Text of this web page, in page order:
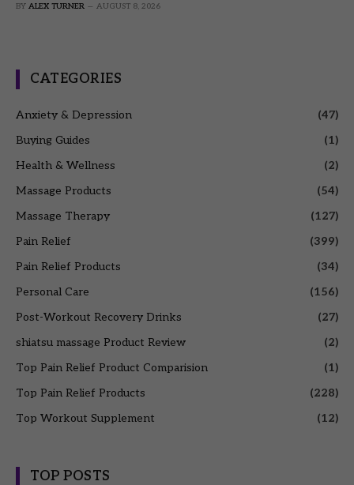
BY ALEX TURNER AUGUST 8, 2026
CATEGORIES
Anxiety & Depression
(47)
Buying Guides
(1)
Health & Wellness
(2)
Massage Products
(54)
Massage Therapy
(127)
Pain Relief
(399)
Pain Relief Products
(34)
Personal Care
(156)
Post-Workout Recovery Drinks
(27)
shiatsu massage Product Review
(2)
Top Pain Relief Product Comparision
(1)
Top Pain Relief Products
(228)
Top Workout Supplement
(12)
TOP POSTS